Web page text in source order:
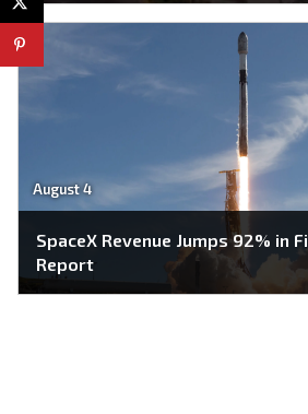
August 4
SpaceX Revenue Jumps 92% in
Report